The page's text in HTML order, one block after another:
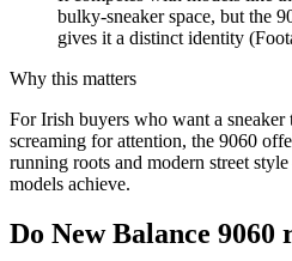
bulky-sneaker space, but the
gives it a distinct identity
Why this matters
For Irish buyers who want a sneaker
screaming for attention, the 9060
running roots and modern street
models achieve.
Do New Balance